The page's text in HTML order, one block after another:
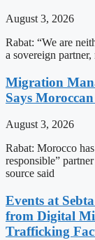
August 3, 2026
Rabat: “We are
a sovereign
Migration
Says
August 3, 2026
Rabat: Morocco
responsible”
source said
Events at
from Digital
Trafficking